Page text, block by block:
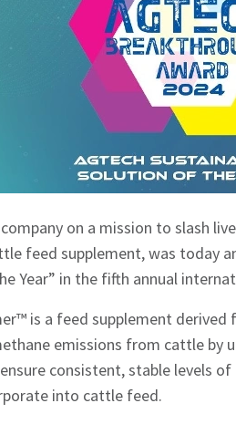
on a mission to slash
feed supplement, was today
Year” in the fifth annual
is a feed supplement
emissions from cattle by
consistent, stable levels
into cattle feed.